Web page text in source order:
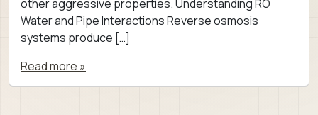
other aggressive properties. Understanding RO
Water and Pipe Interactions Reverse osmosis
systems produce […]
Read more »